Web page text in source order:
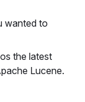
wanted to
the latest
Lucene.